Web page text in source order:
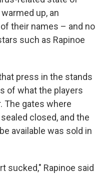
up, an
their names – and no
such as Rapinoe
press in the stands
of what the players
The gates where
closed, and the
available was sold in
sucked," Rapinoe said